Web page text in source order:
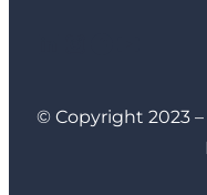
© Copyright 2023